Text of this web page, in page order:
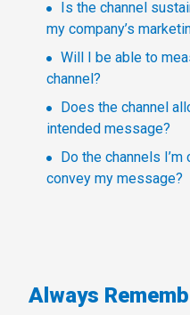
Is the channel
my company’s
Will I be able to
channel?
Does the channel
intended message?
Do the channels
convey my message?
Always